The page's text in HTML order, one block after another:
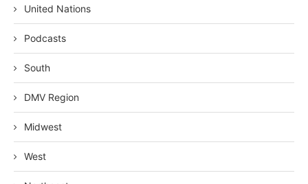
United Nations
Podcasts
South
DMV Region
Midwest
West